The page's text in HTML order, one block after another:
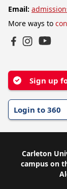
Email:
More ways to
Sign up
Login to 360
Carleton
campus on